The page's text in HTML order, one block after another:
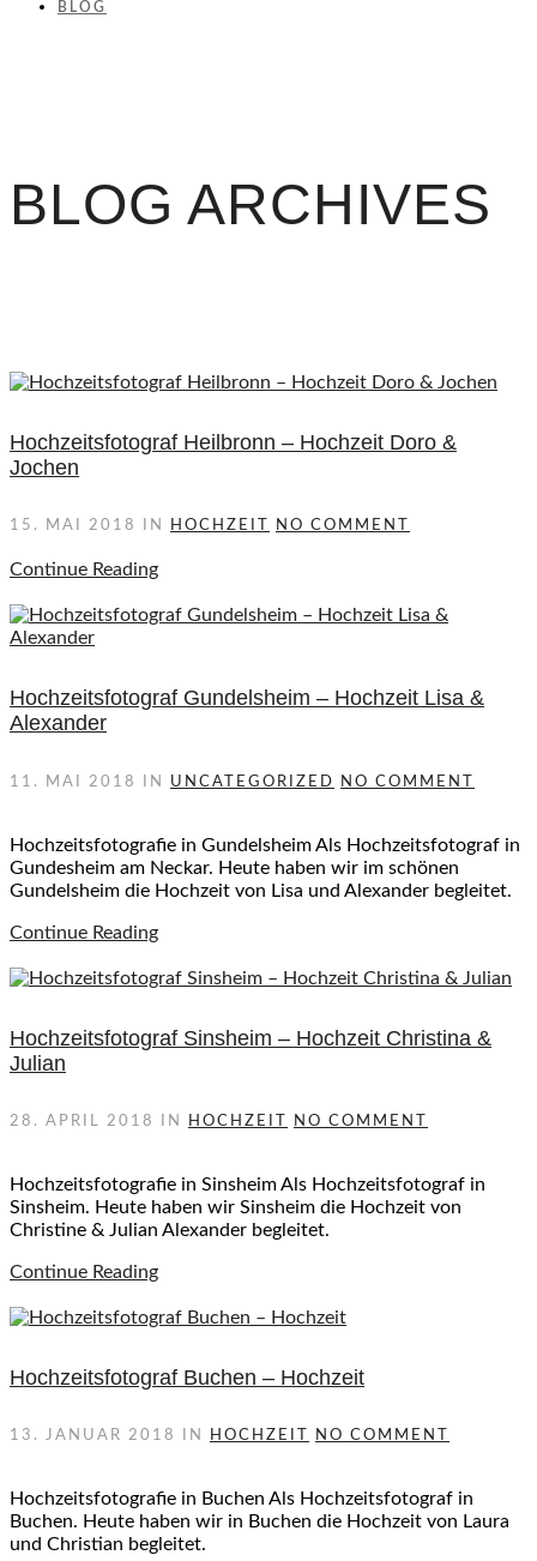
BLOG
BLOG ARCHIVES
Hochzeitsfotograf Heilbronn – Hochzeit Doro &
Jochen
15. MAI 2018 IN HOCHZEIT NO COMMENT
Continue Reading
Hochzeitsfotograf Gundelsheim – Hochzeit Lisa &
Alexander
11. MAI 2018 IN UNCATEGORIZED NO COMMENT
Hochzeitsfotografie in Gundelsheim Als Hochzeitsfotograf in
Gundesheim am Neckar. Heute haben wir im schönen
Gundelsheim die Hochzeit von Lisa und Alexander begleitet.
Continue Reading
Hochzeitsfotograf Sinsheim – Hochzeit Christina &
Julian
28. APRIL 2018 IN HOCHZEIT NO COMMENT
Hochzeitsfotografie in Sinsheim Als Hochzeitsfotograf in
Sinsheim. Heute haben wir Sinsheim die Hochzeit von
Christine & Julian Alexander begleitet.
Continue Reading
Hochzeitsfotograf Buchen – Hochzeit
13. JANUAR 2018 IN HOCHZEIT NO COMMENT
Hochzeitsfotografie in Buchen Als Hochzeitsfotograf in
Buchen. Heute haben wir in Buchen die Hochzeit von Laura
und Christian begleitet.